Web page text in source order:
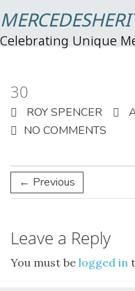
Celebrating Unique
30
ROY SPENCER
NO COMMENTS
← Previous
Leave a Reply
You must be logged in